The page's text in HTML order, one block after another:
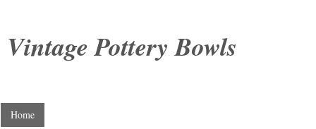
Vintage Pottery Bowls
Home